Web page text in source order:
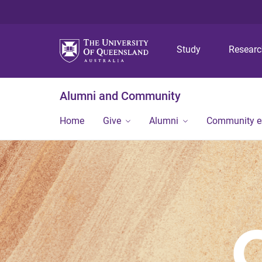
Study
Alumni and Community
Home Give Alumni Community